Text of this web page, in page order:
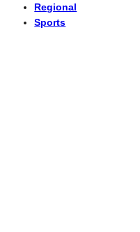
Regional
Sports